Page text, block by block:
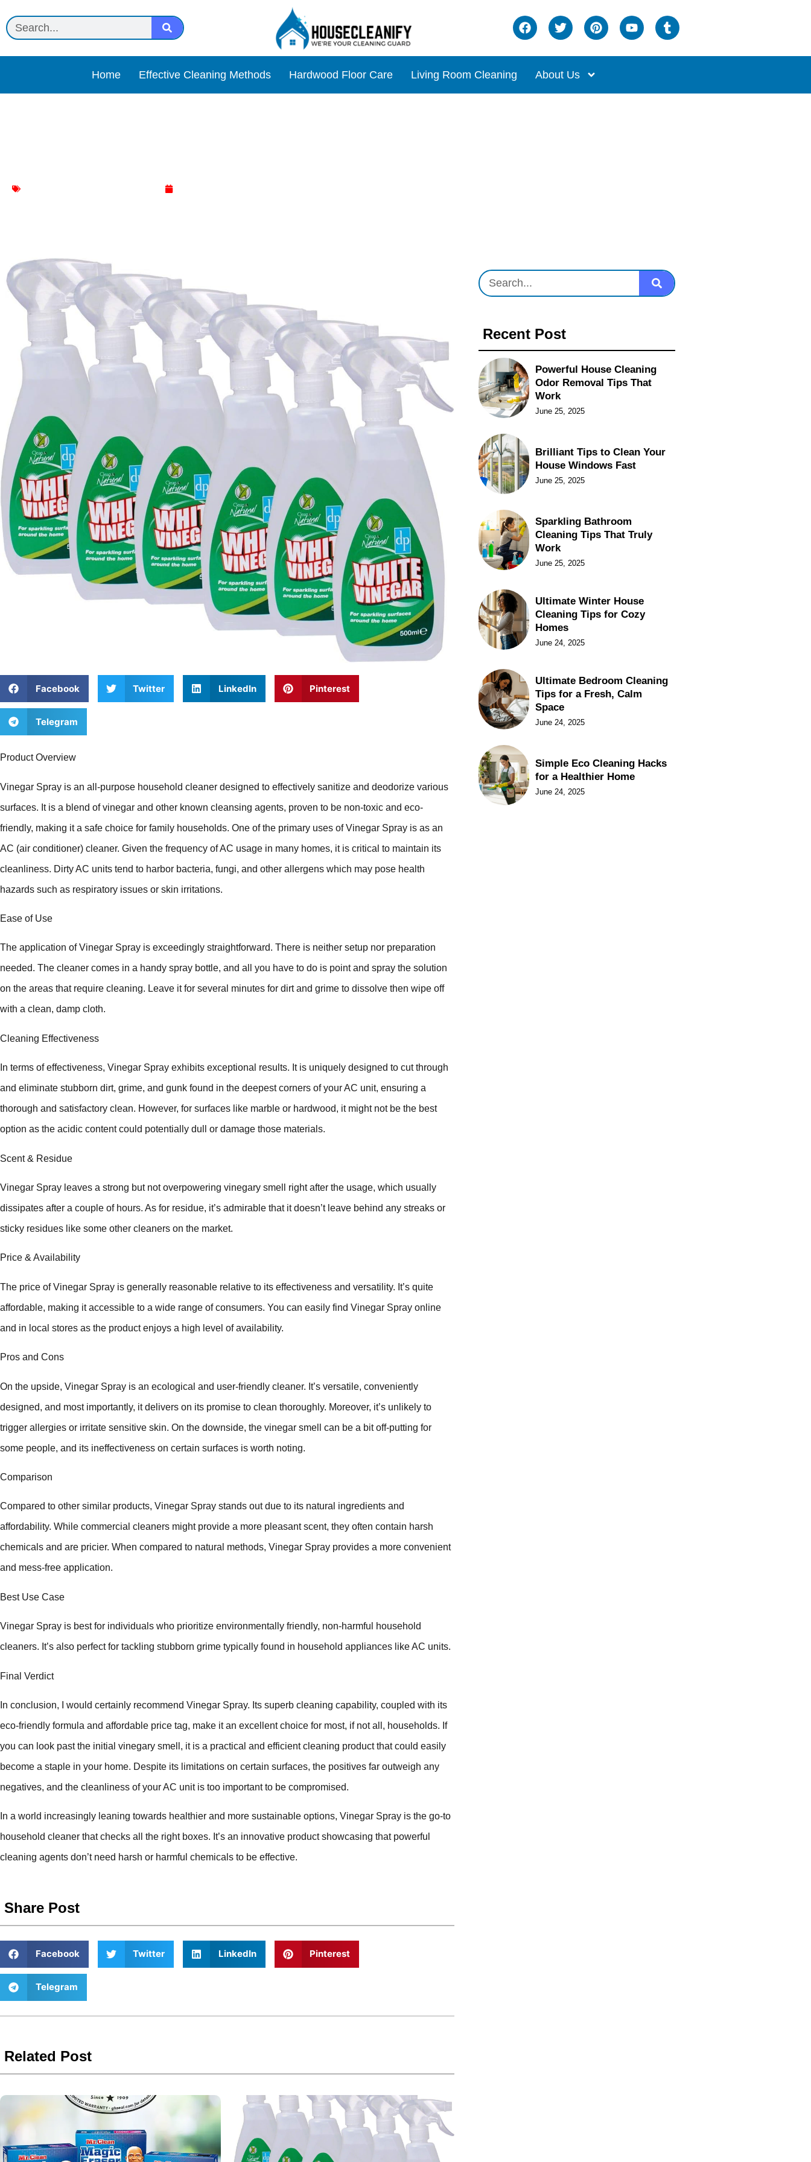
Home Effective Cleaning Methods Hardwood Floor Care Living Room Cleaning About Us
Facebook Twitter LinkedIn Pinterest
Telegram
Product Overview
Vinegar Spray is an all-purpose household cleaner designed to effectively sanitize and deodorize various
surfaces. It is a blend of vinegar and other known cleansing agents, proven to be non-toxic and eco-
friendly, making it a safe choice for family households. One of the primary uses of Vinegar Spray is as an
AC (air conditioner) cleaner. Given the frequency of AC usage in many homes, it is critical to maintain its
cleanliness. Dirty AC units tend to harbor bacteria, fungi, and other allergens which may pose health
hazards such as respiratory issues or skin irritations.
Ease of Use
The application of Vinegar Spray is exceedingly straightforward. There is neither setup nor preparation
needed. The cleaner comes in a handy spray bottle, and all you have to do is point and spray the solution
on the areas that require cleaning. Leave it for several minutes for dirt and grime to dissolve then wipe off
with a clean, damp cloth.
Cleaning Effectiveness
In terms of effectiveness, Vinegar Spray exhibits exceptional results. It is uniquely designed to cut through
and eliminate stubborn dirt, grime, and gunk found in the deepest corners of your AC unit, ensuring a
thorough and satisfactory clean. However, for surfaces like marble or hardwood, it might not be the best
option as the acidic content could potentially dull or damage those materials.
Scent & Residue
Vinegar Spray leaves a strong but not overpowering vinegary smell right after the usage, which usually
dissipates after a couple of hours. As for residue, it’s admirable that it doesn’t leave behind any streaks or
sticky residues like some other cleaners on the market.
Price & Availability
The price of Vinegar Spray is generally reasonable relative to its effectiveness and versatility. It’s quite
affordable, making it accessible to a wide range of consumers. You can easily find Vinegar Spray online
and in local stores as the product enjoys a high level of availability.
Pros and Cons
On the upside, Vinegar Spray is an ecological and user-friendly cleaner. It’s versatile, conveniently
designed, and most importantly, it delivers on its promise to clean thoroughly. Moreover, it’s unlikely to
trigger allergies or irritate sensitive skin. On the downside, the vinegar smell can be a bit off-putting for
some people, and its ineffectiveness on certain surfaces is worth noting.
Comparison
Compared to other similar products, Vinegar Spray stands out due to its natural ingredients and
affordability. While commercial cleaners might provide a more pleasant scent, they often contain harsh
chemicals and are pricier. When compared to natural methods, Vinegar Spray provides a more convenient
and mess-free application.
Best Use Case
Vinegar Spray is best for individuals who prioritize environmentally friendly, non-harmful household
cleaners. It’s also perfect for tackling stubborn grime typically found in household appliances like AC units.
Final Verdict
In conclusion, I would certainly recommend Vinegar Spray. Its superb cleaning capability, coupled with its
eco-friendly formula and affordable price tag, make it an excellent choice for most, if not all, households. If
you can look past the initial vinegary smell, it is a practical and efficient cleaning product that could easily
become a staple in your home. Despite its limitations on certain surfaces, the positives far outweigh any
negatives, and the cleanliness of your AC unit is too important to be compromised.
In a world increasingly leaning towards healthier and more sustainable options, Vinegar Spray is the go-to
household cleaner that checks all the right boxes. It’s an innovative product showcasing that powerful
cleaning agents don’t need harsh or harmful chemicals to be effective.
Share Post
Facebook Twitter LinkedIn Pinterest
Telegram
Related Post
Recent Post
Powerful House Cleaning
Odor Removal Tips That
Work
June 25, 2025
Brilliant Tips to Clean Your
House Windows Fast
June 25, 2025
Sparkling Bathroom
Cleaning Tips That Truly
Work
June 25, 2025
Ultimate Winter House
Cleaning Tips for Cozy
Homes
June 24, 2025
Ultimate Bedroom Cleaning
Tips for a Fresh, Calm
Space
June 24, 2025
Simple Eco Cleaning Hacks
for a Healthier Home
June 24, 2025